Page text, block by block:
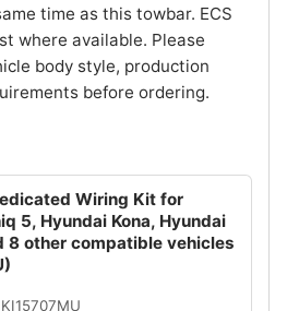
time as this towbar. ECS
where available. Please
body style, production
before ordering.
Wiring Kit for
5, Hyundai Kona, Hyundai
8 other compatible vehicles